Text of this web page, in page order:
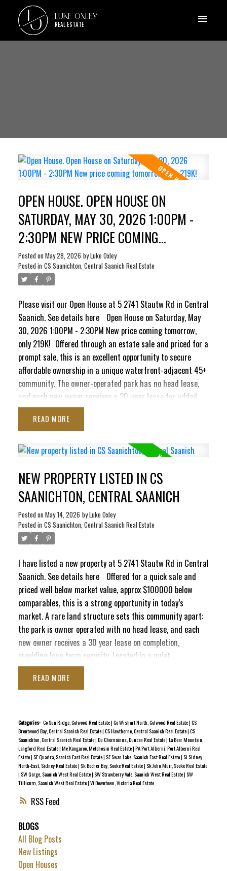
L
O LUKE OXLEY
REAL ESTATE
RSS
OPEN HOUSE. OPEN HOUSE ON
SATURDAY, MAY 30, 2026 1:00PM -
2:30PM NEW PRICE COMING
TOMORROW, ONLY 219K!
Posted on May 28, 2026 byLuke Oxley
Posted in CS Saanichton, Central Saanich Real Estate
Please visit our Open House at 5 2741 Stautw Rd in Central
Saanich. See details here
Open House on Saturday, May
30, 2026 1:00PM - 2:30PM New price coming tomorrow,
only 219K! Offered through an estate sale and priced for a
prompt sale, this is an excellent opportunity to secure
affordable ownership in a unique waterfront-adjacent 45+
community. The owner-operated park has no head lease,
and each new owner receives a 30-year lease for added
long-term peace of mind. This bright 2-bedroom, 1-
bathroom home offers comfortable living with potential to
improvements include a newer roof, hot water tank, select
primary bedroom, helping reduce near-term maintenance
costs. Set at the end of a quiet cul-de-sac surrounded by
mature trees, the property offers a peaceful and private
setting. Enjoy sunny afternoons on the the spacious newly
added deck and convenient access to trails, marinas, the
airport, ferries, and Victoria. A great option for
a well-regarded community, with immediate possession
possible.
READ
NEW PROPERTY LISTED IN CS
SAANICHTON, CENTRAL SAANICH
Posted on May 14, 2026 byLuke Oxley
Posted in CS Saanichton, Central Saanich Real Estate
I have listed a new property at 5 2741 Stautw Rd in Central
Saanich. See details here
Offered for a quick sale and
priced well below market value, approx $100000 below
comparables, this is a strong opportunity in today’s
market. A rare land structure sets this community apart:
the park is owner operated with no head lease, and each
new owner receives a 30 year lease on completion,
providing long term security. Located in a quiet
established 45 plus community near the water, this 2
bedroom 1 bathroom home offers a functional layout with
roof, hot water tank, select electrical upgrades, fresh
interior paint, and new flooring in the primary bedroom,
reducing near term maintenance costs. Positioned at the
end of a peaceful cul de sac and surrounded by mature
trees, the setting is private and relaxed. The community is
well regarded for its quiet atmosphere and convenient
access to trails, Victoria, the airport, and ferry
READ
Categories: Co Sun Ridge, Colwood Real Estate|Co Wishart North, Colwood Real Estate|CS
Brentwood Bay, Central Saanich Real Estate|CS Hawthorne, Central Saanich Real Estate|CS
Saanichton, Central Saanich Real Estate|Du Chemainus, Duncan Real Estate|La Bear Mountain,
Langford Real Estate|Me Kangaroo, Metchosin Real Estate|PA Port Alberni, Port Alberni Real
Estate|SE Quadra, Saanich East Real Estate|SE Swan Lake, Saanich East Real Estate|Si Sidney
North-East, Sidney Real Estate|Sk Becher Bay, Sooke Real Estate|Sk John Muir, Sooke Real Estate
|SW Gorge, Saanich West Real Estate|SW Strawberry Vale, Saanich West Real Estate|SW
Tillicum, Saanich West Real Estate|Vi Downtown, Victoria Real Estate
BLOGS
All Blog Posts
New Listings
Open Houses